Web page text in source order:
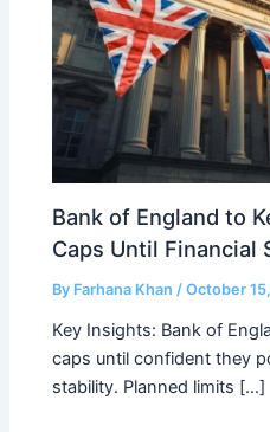
Bank of England to
Caps Until Financial
By Farhana Khan /October
Key Insights: Bank of
caps until confident they
stability. Planned limits […]